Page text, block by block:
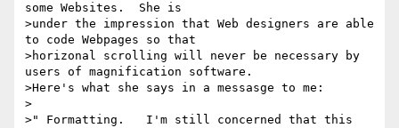
some Websites.  She is
>under the impression that Web designers are able
to code Webpages so that
>horizonal scrolling will never be necessary by
users of magnification software.
>Here's what she says in a messasge to me:
>
>" Formatting.   I'm still concerned that this